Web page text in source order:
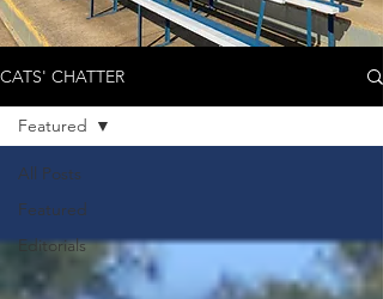
CATS' CHATTER
All Posts
Featured
Editorials
Featured